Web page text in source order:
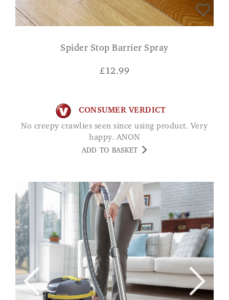
Spider Stop Barrier Spray
£12.99
CONSUMER VERDICT
No creepy crawlies seen since using product. Very
happy. ANON
ADD TO BASKET